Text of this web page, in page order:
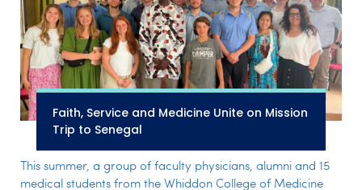
Faith, Service and Medicine Unite on Mission
Trip to Senegal
This summer, a group of faculty physicians, alumni and 15
medical students from the Whiddon College of Medicine